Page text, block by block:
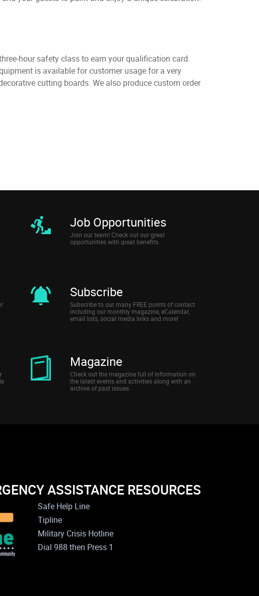
hour safety class to earn your qualification card.
is available for customer usage for a very
cutting boards. We also produce custom order
Job Opportunities
Join our team! Check out our great
opportunities with great benefits.
Subscribe
Subscribe to our many FREE points of contact
including our monthly magazine, eCalendar,
email lists, social media links and more!
Magazine
Check out the magazine full of information on
the latest events and activities along with an
archive of past issues.
ASSISTANCE RESOURCES
Safe Help Line
Tipline
Military Crisis Hotline
Dial 988 then Press 1